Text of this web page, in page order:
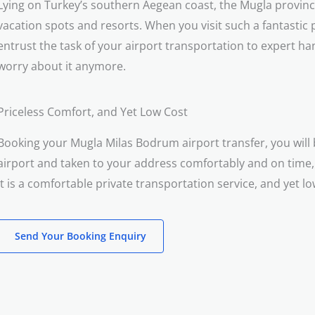
on Turkey’s southern Aegean coast, the Mugla
spots and resorts. When you visit such a fantastic
the task of your airport transportation to expert
about it anymore.
Comfort, and Yet Low Cost
your Mugla Milas Bodrum airport transfer, you
and taken to your address comfortably and on
is a comfortable private transportation service, and yet
Send Your Booking Enquiry